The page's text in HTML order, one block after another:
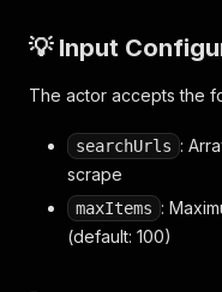
💡 Input
The actor accepts the
searchUrls :
scrape
maxItems :
(default: 100)